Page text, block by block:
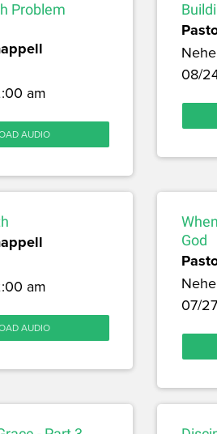
Problem
am
AUDIO
08/
am
AUDIO
God
07/